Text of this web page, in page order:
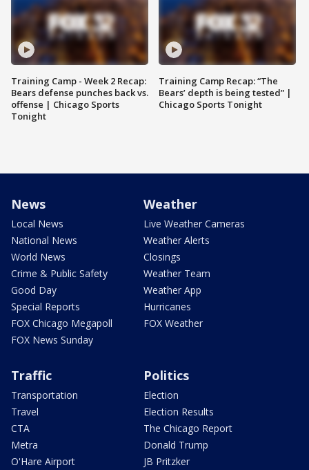
Training Camp - Week 2 Recap:
Bears defense punches back vs.
offense | Chicago Sports
Tonight
Training Camp Recap: “The
Bears’ depth is being tested” |
Chicago Sports Tonight
News
Local News
National News
World News
Crime & Public Safety
Good Day
Special Reports
FOX Chicago Megapoll
FOX News Sunday
Weather
Live Weather Cameras
Weather Alerts
Closings
Weather Team
Weather App
Hurricanes
FOX Weather
Traffic
Transportation
Travel
CTA
Metra
O'Hare Airport
Politics
Election
Election Results
The Chicago Report
Donald Trump
JB Pritzker